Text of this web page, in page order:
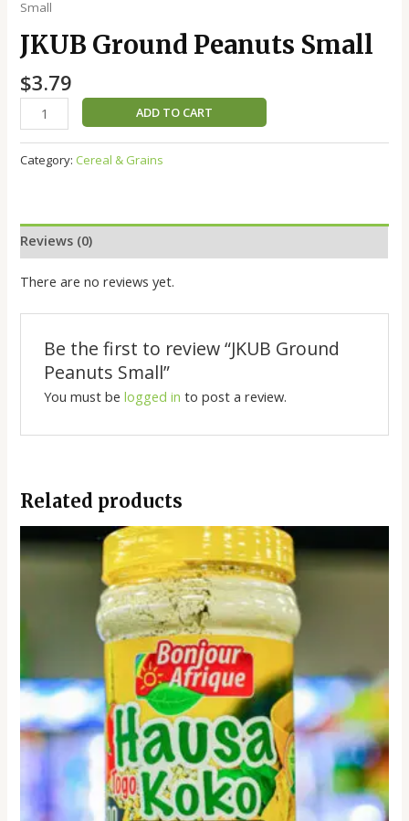
Small
JKUB Ground Peanuts Small
$3.79
ADD TO CART
Category: Cereal & Grains
Reviews (0)
There are no reviews yet.
Be the first to review “JKUB Ground
Peanuts Small”
You must be logged in to post a review.
Related products